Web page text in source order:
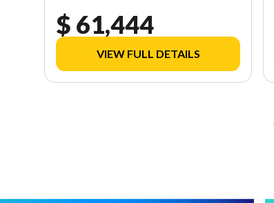
$ 61,444
VIEW FULL DETAILS